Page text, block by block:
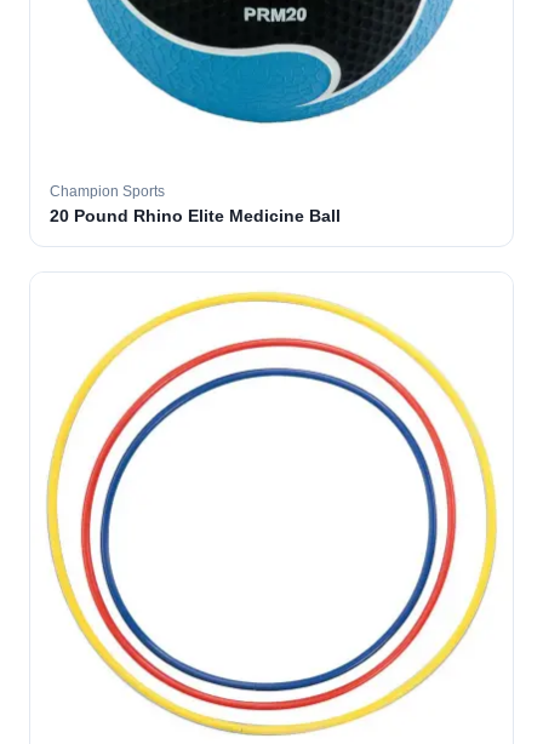
Champion Sports
20 Pound Rhino Elite Medicine Ball